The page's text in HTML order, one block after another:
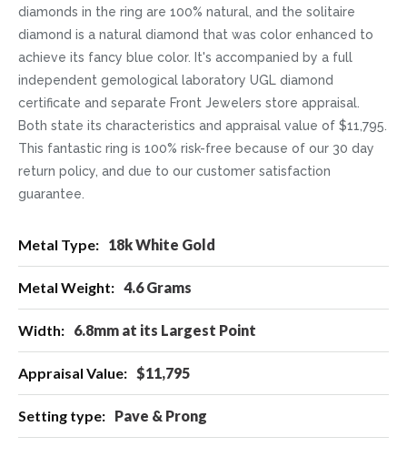
diamonds in the ring are 100% natural, and the solitaire
diamond is a natural diamond that was color enhanced to
achieve its fancy blue color. It's accompanied by a full
independent gemological laboratory UGL diamond
certificate and separate Front Jewelers store appraisal.
Both state its characteristics and appraisal value of $11,795.
This fantastic ring is 100% risk-free because of our 30 day
return policy, and due to our customer satisfaction
guarantee.
Information
18k White Gold
4.6 Grams
6.8mm at its Largest Point
$11,795
Pave & Prong